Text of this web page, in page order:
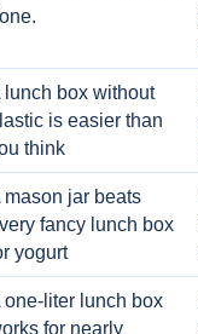
lunch box without
is easier than
think
mason jar beats
fancy lunch box
yogurt
one-liter lunch box
for nearly